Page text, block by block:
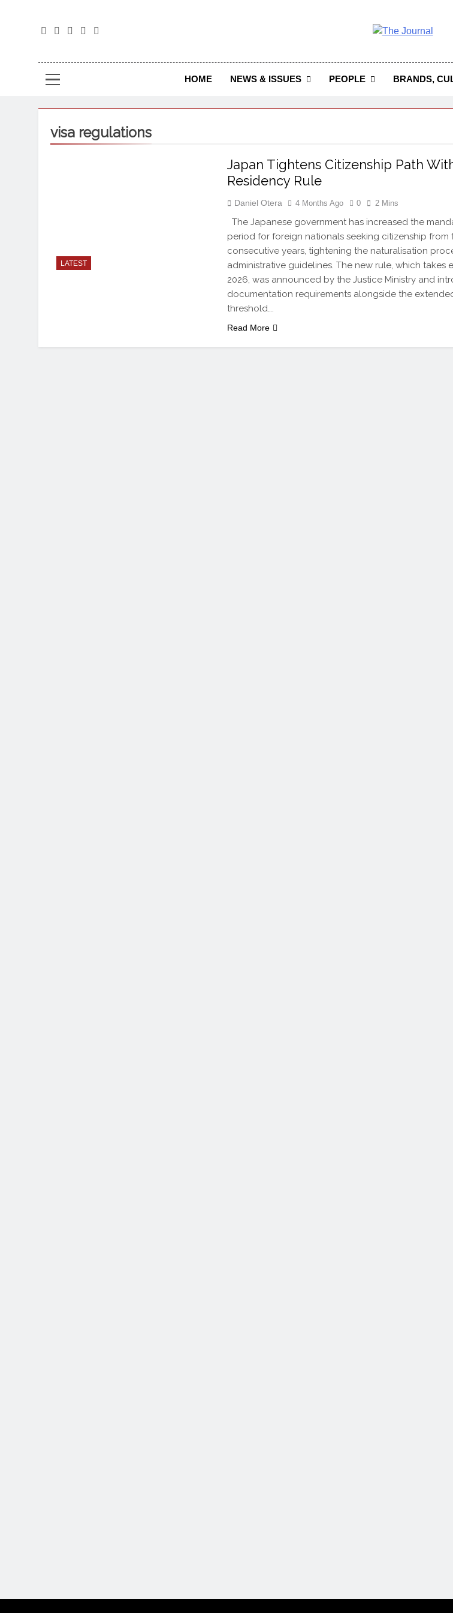
The Journal Seeks To Become The Most
Journal Nigeria Is
HOME NEWS & ISSUES PEOPLE BRANDS,
visa regulations
LATEST
Japan Tightens Citizenship Path
Residency Rule
Daniel Otera 4 Months Ago 0 2 Mins
The Japanese government has increased the
period for foreign nationals seeking citizenship from
consecutive years, tightening the naturalisation
administrative guidelines. The new rule, which takes
2026, was announced by the Justice Ministry and
documentation requirements alongside the
threshold….
Read More